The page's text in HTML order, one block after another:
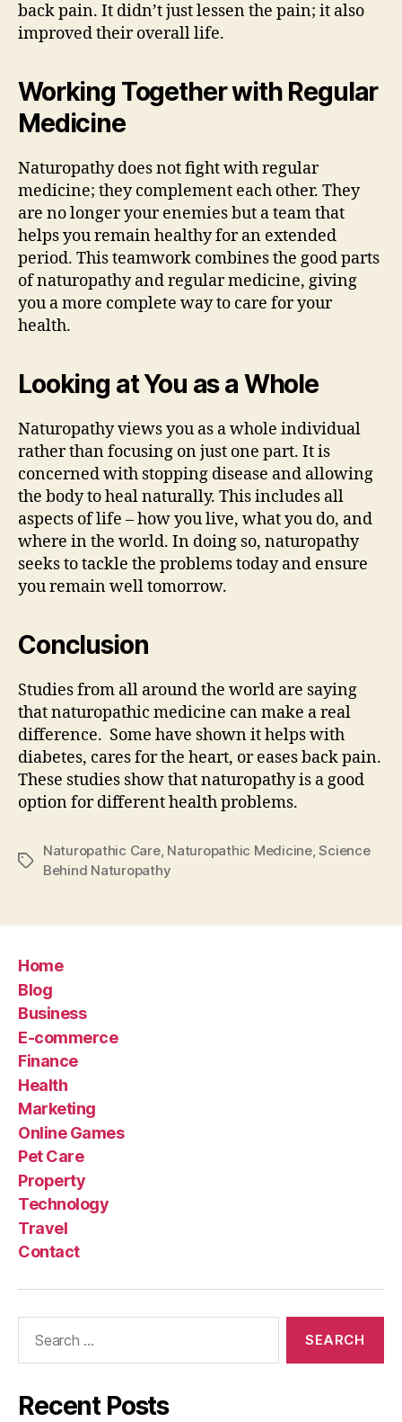
back pain. It didn’t just lessen the pain; it also
improved their overall life.
Working Together with Regular
Medicine
Naturopathy does not fight with regular
medicine; they complement each other. They
are no longer your enemies but a team that
helps you remain healthy for an extended
period. This teamwork combines the good parts
of naturopathy and regular medicine, giving
you a more complete way to care for your
health.
Looking at You as a Whole
Naturopathy views you as a whole individual
rather than focusing on just one part. It is
concerned with stopping disease and allowing
the body to heal naturally. This includes all
aspects of life – how you live, what you do, and
where in the world. In doing so, naturopathy
seeks to tackle the problems today and ensure
you remain well tomorrow.
Conclusion
Studies from all around the world are saying
that naturopathic medicine can make a real
difference. Some have shown it helps with
diabetes, cares for the heart, or eases back pain.
These studies show that naturopathy is a good
option for different health problems.
Tags
Naturopathic Care, Naturopathic Medicine,Science
Behind Naturopathy
Home
Blog
Business
E-commerce
Finance
Health
Marketing
Online Games
Pet Care
Property
Technology
Travel
Contact
Recent Posts